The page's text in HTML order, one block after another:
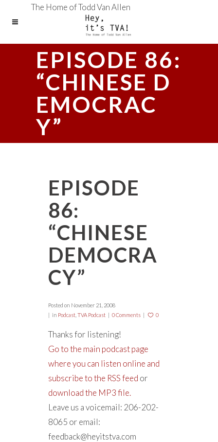
The Home of Todd Van Allen
EPISODE 86:
“CHINESE D
EMOCRAC
Y”
EPISODE
86:
“CHINESE
DEMOCRA
CY”
Posted on November 21, 2008
in Podcast TVA Podcast 0 Comments 0
Thanks for listening!
Go to the main podcast page
where you can listen online and
subscribe to the RSS feed or
download the MP3 file.
Leave us a voicemail: 206-202-
8065 or email:
feedback@heyitstva.com